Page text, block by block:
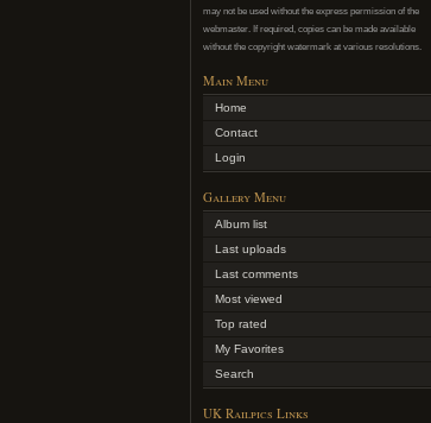
may not be used without the express permission of the
webmaster. If required, copies can be made available
without the copyright watermark at various resolutions.
Main Menu
Home
Contact
Login
Gallery Menu
Album list
Last uploads
Last comments
Most viewed
Top rated
My Favorites
Search
UK Railpics Links